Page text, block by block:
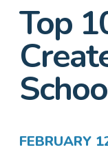
Top
FEBRUARY